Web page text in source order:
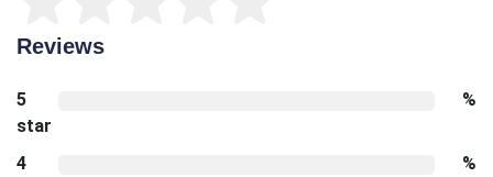
Reviews
5
star
%
4
%